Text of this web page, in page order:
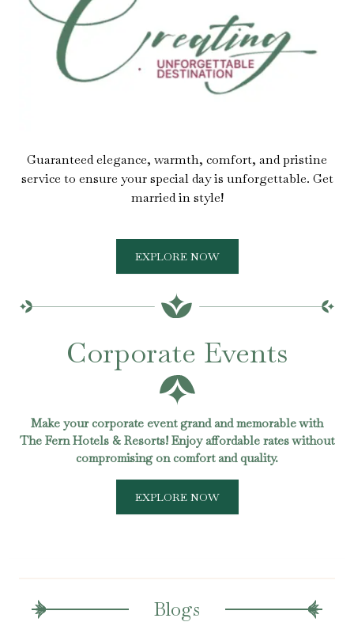
Guaranteed elegance, warmth, comfort, and pristine
service to ensure your special day is unforgettable. Get
married in style!
EXPLORE NOW
Corporate Events
Make your corporate event grand and memorable with
The Fern Hotels & Resorts! Enjoy affordable rates without
compromising on comfort and quality.
EXPLORE NOW
Blogs